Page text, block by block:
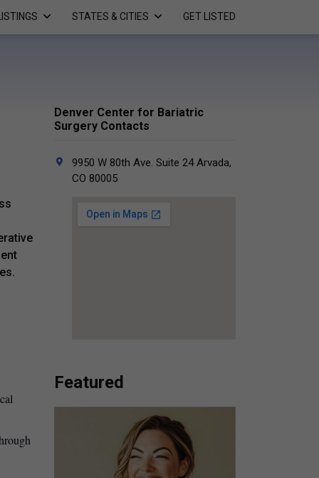
STATES & CITIES GET LISTED
Denver Center for Bariatric
Surgery Contacts
9950 W 80th Ave. Suite 24 Arvada,
CO 80005
Featured